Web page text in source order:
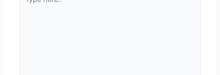
here..